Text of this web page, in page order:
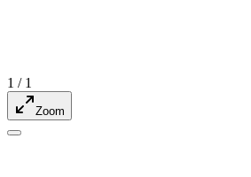
1 / 1
Zoom